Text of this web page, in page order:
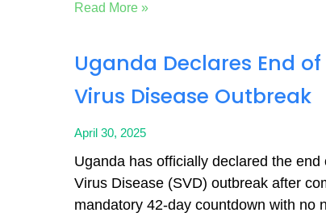
Read More »
Uganda Declares End
Virus Disease Outbreak
April 30, 2025
Uganda has officially declared the end
Virus Disease (SVD) outbreak after
mandatory 42-day countdown with no